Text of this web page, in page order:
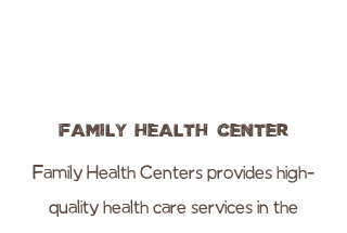
Family Health Center
Family Health Centers provides high-
quality health care services in the